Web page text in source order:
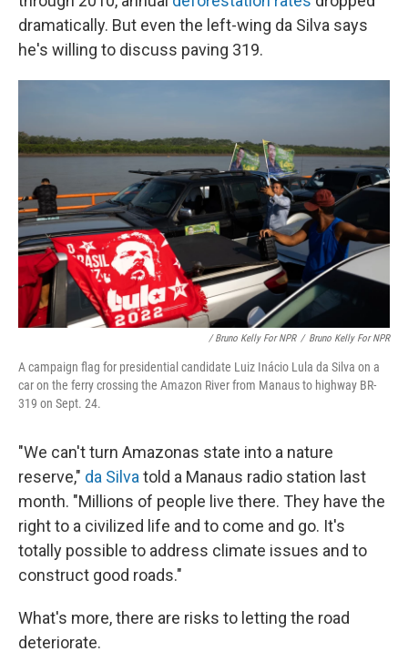
dramatically. But even the left-wing da Silva says
he's willing to discuss paving 319.
/ Bruno Kelly For NPR / Bruno Kelly For NPR
A campaign flag for presidential candidate Luiz Inácio Lula da Silva on a
car on the ferry crossing the Amazon River from Manaus to highway BR-
319 on Sept. 24.
"We can't turn Amazonas state into a nature
reserve," da Silva told a Manaus radio station last
month. "Millions of people live there. They have the
right to a civilized life and to come and go. It's
totally possible to address climate issues and to
construct good roads."
What's more, there are risks to letting the road
deteriorate.